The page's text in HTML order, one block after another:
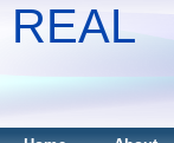
REAL